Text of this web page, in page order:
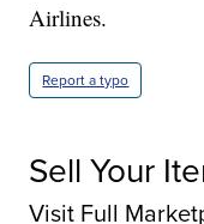
Airlines.
Report a typo
Sell Your
Visit Full